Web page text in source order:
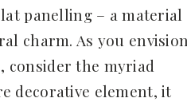
panelling – a material
charm. As you envision
consider the myriad
decorative element, it